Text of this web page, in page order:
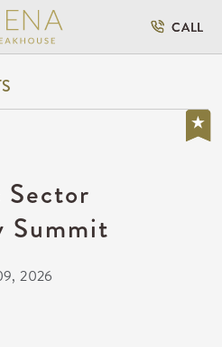
CALL
Sector
Summit
2026